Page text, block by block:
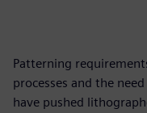
Patterning
processes and the
have pushed